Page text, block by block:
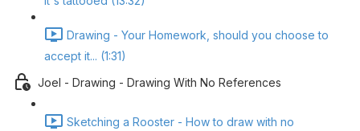
Drawing - Your Homework, should you choose to
accept it... (1:31)
Joel - Drawing - Drawing With No References
Sketching a Rooster - How to draw with no